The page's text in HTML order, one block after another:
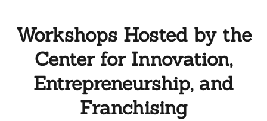
Workshops Hosted by the
Center for Innovation,
Entrepreneurship, and
Franchising